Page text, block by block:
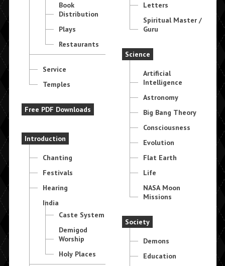
Book
Distribution
Plays
Restaurants
Service
Temples
Free PDF Downloads
Introduction
Chanting
Festivals
Hearing
India
Caste System
Demigod
Worship
Holy Places
Letters
Spiritual Master /
Guru
Science
Artificial
Intelligence
Astronomy
Big Bang Theory
Consciousness
Evolution
Flat Earth
Life
NASA Moon
Missions
Society
Demons
Education